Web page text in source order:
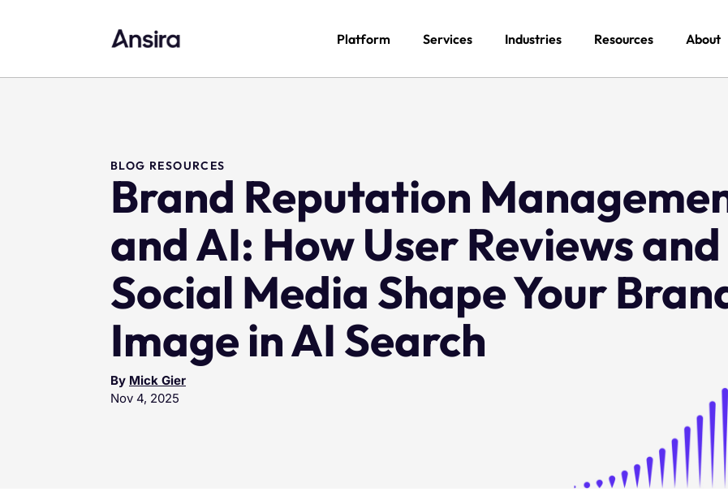
Platform Services Industries Resources About
BLOG RESOURCES
Brand Reputation
and AI: How User Reviews and
Social Media Shape Your
Image in AI Search
By Mick Gier
Nov 4, 2025